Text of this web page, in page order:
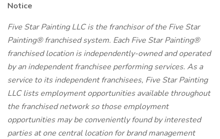
Notice
Five Star Painting LLC is the franchisor of the Five Star
Painting® franchised system. Each Five Star Painting®
franchised location is independently-owned and operated
by an independent franchisee performing services. As a
service to its independent franchisees, Five Star Painting
LLC lists employment opportunities available throughout
the franchised network so those employment
opportunities may be conveniently found by interested
parties at one central location for brand management